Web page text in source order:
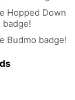
Hopped Down
badge!
Budmo badge!